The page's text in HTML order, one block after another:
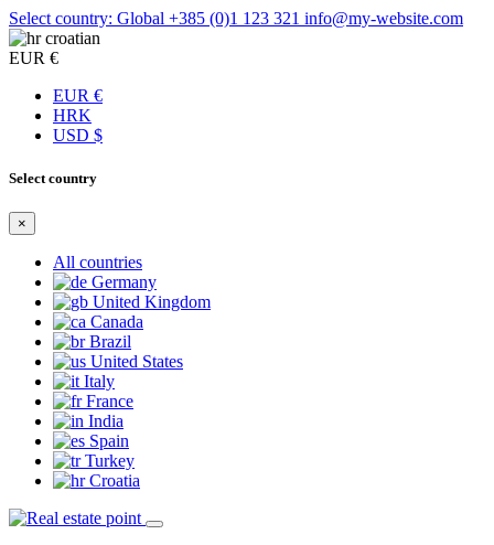
Select country: Global +385 (0)1 123 321 info@my-website.com
croatian
EUR €
EUR €
HRK
USD $
Select country
×
All countries
Germany
United Kingdom
Canada
Brazil
United States
Italy
France
India
Spain
Turkey
Croatia